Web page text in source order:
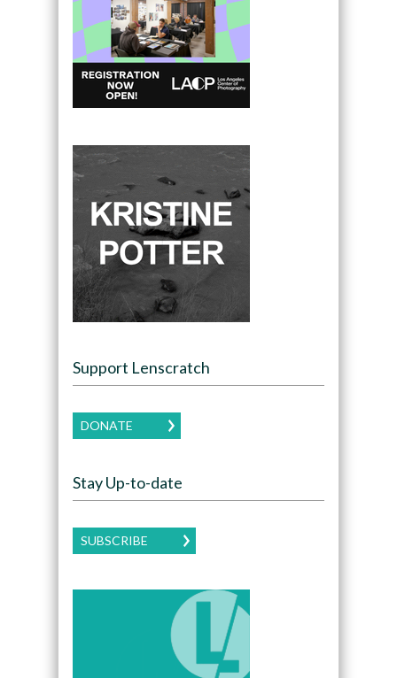
Support Lenscratch
DONATE
Stay Up-to-date
SUBSCRIBE